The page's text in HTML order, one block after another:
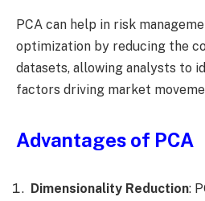
PCA can help in risk
optimization by reducing the
datasets, allowing analysts to
factors driving market
Advantages of PCA
Dimensionality Reduction: